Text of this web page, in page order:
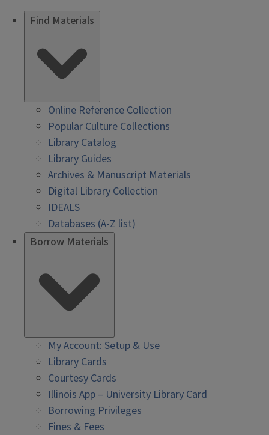
Find Materials
Online Reference Collection
Popular Culture Collections
Library Catalog
Library Guides
Archives & Manuscript Materials
Digital Library Collection
IDEALS
Databases (A-Z list)
Borrow Materials
My Account: Setup & Use
Library Cards
Courtesy Cards
Illinois App – University Library Card
Borrowing Privileges
Fines & Fees